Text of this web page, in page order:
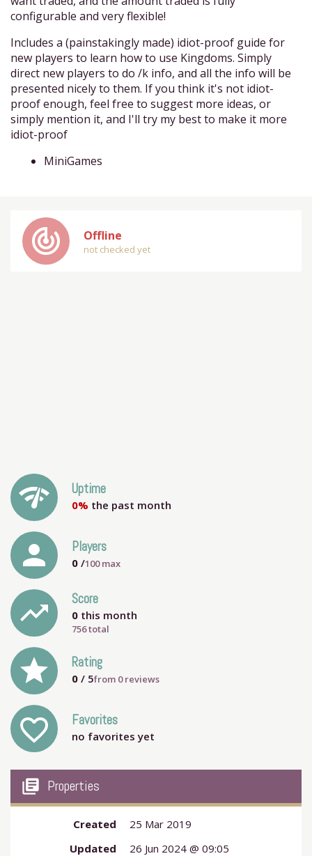
configurable and very flexible!
Includes a (painstakingly made) idiot-proof guide for
new players to learn how to use Kingdoms. Simply
direct new players to do /k info, and all the info will be
presented nicely to them. If you think it's not idiot-
proof enough, feel free to suggest more ideas, or
simply mention it, and I'll try my best to make it more
idiot-proof
MiniGames
track_changes Offline
not checked yet
network_check Uptime
0% the past month
person Players
0 /100max
trending_up Score
0 this month
756 total
grade Rating
0 / 5from 0reviews
favorite_outline Favorites
no favorites yet
my_library_books Properties
Created
25 Mar 2019
Updated
26 Jun 2024 @ 09:05